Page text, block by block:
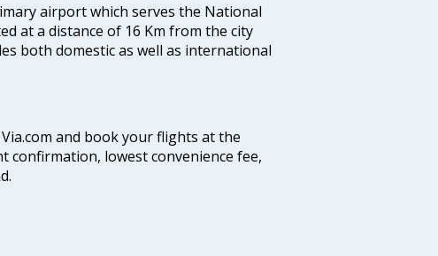
airport which serves the National
at a distance of 16 Km from the city
both domestic as well as international
and book your flights at the
lowest convenience fee,